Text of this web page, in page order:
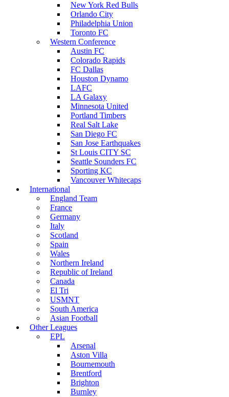
New York Red Bulls
Orlando City
Philadelphia Union
Toronto FC
Western Conference
Austin FC
Colorado Rapids
FC Dallas
Houston Dynamo
LAFC
LA Galaxy
Minnesota United
Portland Timbers
Real Salt Lake
San Diego FC
San Jose Earthquakes
St Louis CITY SC
Seattle Sounders FC
Sporting KC
Vancouver Whitecaps
International
England Team
France
Germany
Italy
Scotland
Spain
Wales
Northern Ireland
Republic of Ireland
Canada
El Tri
USMNT
South America
Asian Football
Other Leagues
EPL
Arsenal
Aston Villa
Bournemouth
Brentford
Brighton
Burnley